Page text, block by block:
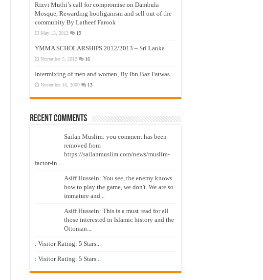
Rizvi Muthi’s call for compromise on Dambula
Mosque, Rewarding hooliganism and sell out of the
community By Latheef Farook
May 13, 2012 19
YMMA SCHOLARSHIPS 2012/2013 – Sri Lanka
November 5, 2012 16
Intermixing of men and women, By Ibn Baz Fatwas
November 16, 2009 13
Recent Comments
Sailan Muslim: you comment has been
removed from
https://sailanmuslim.com/news/muslim-
factor-in...
Asiff Hussein: You see, the enemy knows
how to play the game, we don't. We are so
immature and...
Asiff Hussein: This is a must read for all
those interested in Islamic history and the
Ottoman...
: Visitor Rating: 5 Stars...
: Visitor Rating: 5 Stars...